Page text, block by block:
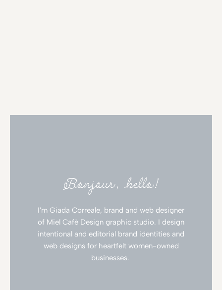
Bonjour, hello!
I'm Giada Correale, brand and web designer
of Miel Cafè Design graphic studio. I design
intentional and editorial brand identities and
web designs for heartfelt women-owned
businesses.